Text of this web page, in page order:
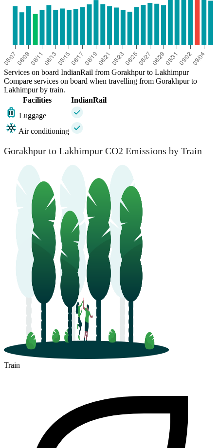
Services on board IndianRail from Gorakhpur to Lakhimpur
Compare services on board when travelling from Gorakhpur to
Lakhimpur by train.
Facilities
IndianRail
Luggage
Air conditioning
Gorakhpur to Lakhimpur CO2 Emissions by Train
Train